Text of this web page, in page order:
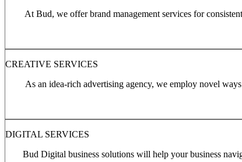
At Bud, we offer brand management services for
CREATIVE SERVICES
As an idea-rich advertising agency, we employ novel
DIGITAL SERVICES
Bud Digital business solutions will help your business